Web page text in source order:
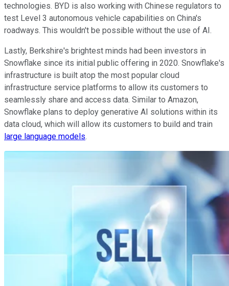
technologies. BYD is also working with Chinese regulators to
test Level 3 autonomous vehicle capabilities on China's
roadways. This wouldn't be possible without the use of AI.
Lastly, Berkshire's brightest minds had been investors in
Snowflake since its initial public offering in 2020. Snowflake's
infrastructure is built atop the most popular cloud
infrastructure service platforms to allow its customers to
seamlessly share and access data. Similar to Amazon,
Snowflake plans to deploy generative AI solutions within its
data cloud, which will allow its customers to build and train
large language models.